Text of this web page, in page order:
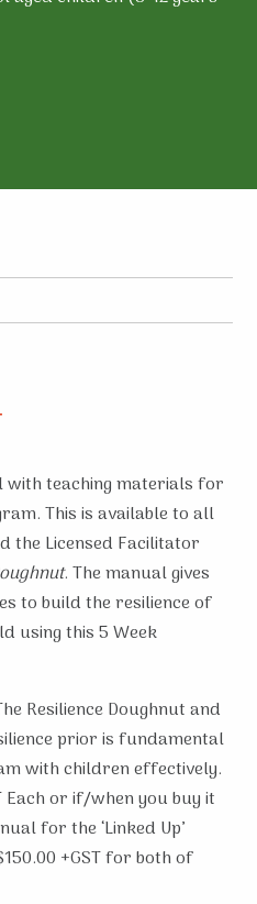
with teaching materials for
This is available to all
the Licensed Facilitator
. The manual gives
to build the resilience of
using this 5 Week
Resilience Doughnut and
prior is fundamental
with children effectively.
Each or if/when you buy it
for the ‘Linked Up’
+GST for both of